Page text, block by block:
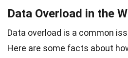
Data Overload in the
Data overload is a common
Here are some facts about